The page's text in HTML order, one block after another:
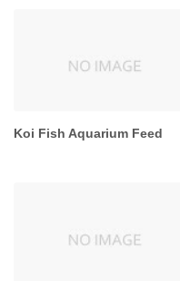
Koi Fish Aquarium Feed